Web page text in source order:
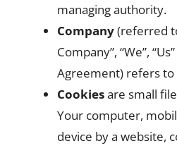
managing authority.
Company(referred
Company”, “We”,
Agreement) refers to
Cookiesare small
Your computer,
device by a website,